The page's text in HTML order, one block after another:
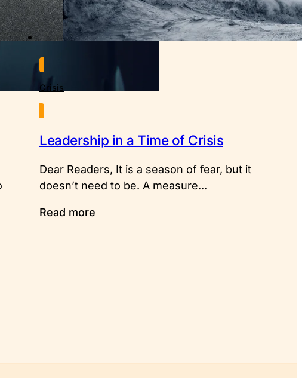
Crisis
Leadership in a Time of Crisis
Dear Readers, It is a season of fear, but it
doesn’t need to be. A measure...
Read more